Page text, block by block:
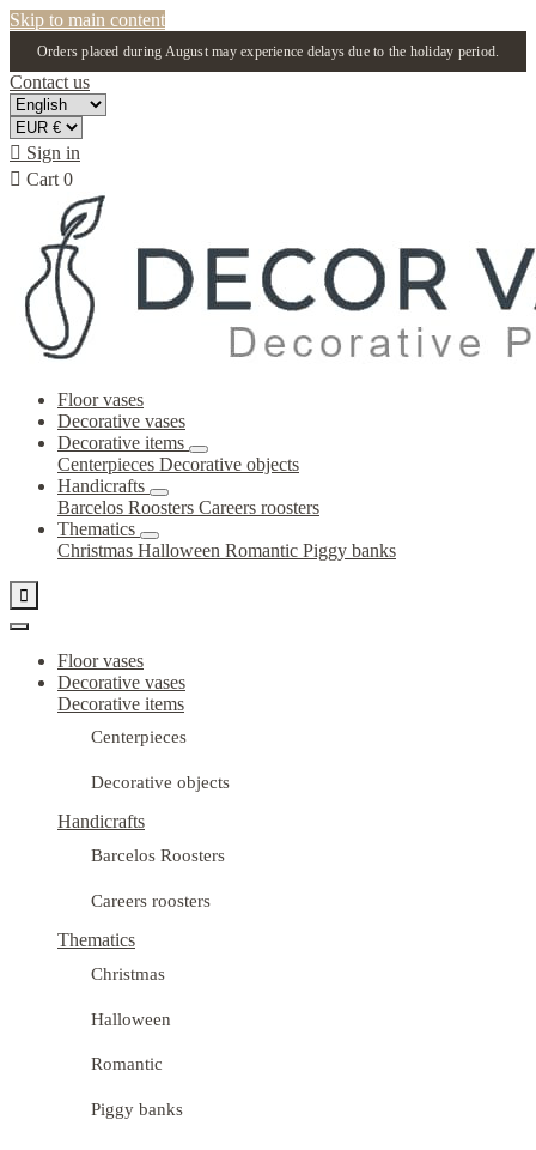
Skip to main content
Orders placed during August may experience delays due to the holiday period.
Contact us
 Sign in
 Cart 0
Floor vases
Decorative vases
Decorative items
Centerpieces Decorative objects
Handicrafts
Barcelos Roosters Careers roosters
Thematics
Christmas Halloween Romantic Piggy banks

Floor vases
Decorative vases
Decorative items
Centerpieces
Decorative objects
Handicrafts
Barcelos Roosters
Careers roosters
Thematics
Christmas
Halloween
Romantic
Piggy banks